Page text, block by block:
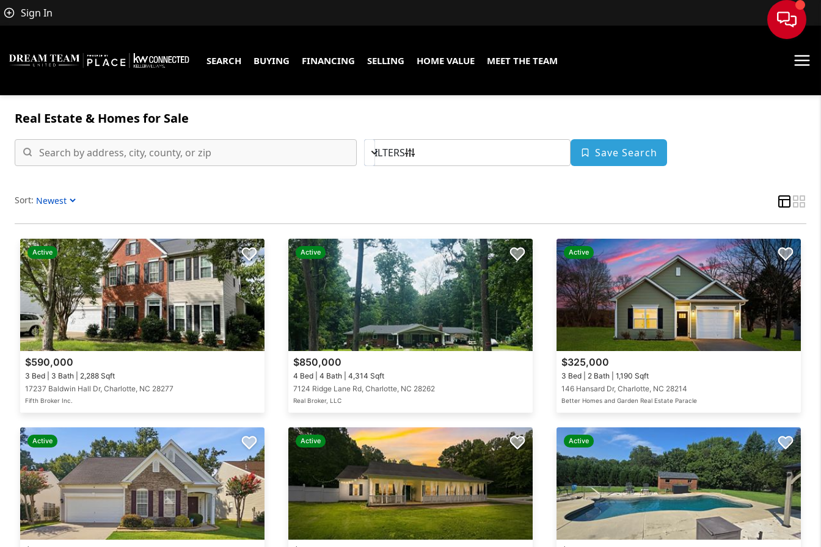
Sign In
SEARCH BUYING FINANCING SELLING HOME VALUE MEET THE TEAM
Real Estate & Homes for Sale
10K - MAX
BED & BATH
FILTERS Save Search
Sort Listings
Sort:
Active
$590,000
3 Bed | 3 Bath | 2,288 Sqft
17237 Baldwin Hall Dr, Charlotte, NC 28277
Fifth Broker Inc.
Active
$850,000
4 Bed | 4 Bath | 4,314 Sqft
7124 Ridge Lane Rd, Charlotte, NC 28262
Real Broker, LLC
Active
$325,000
3 Bed | 2 Bath | 1,190 Sqft
146 Hansard Dr, Charlotte, NC 28214
Better Homes and Garden Real Estate Paracle
Active Active Active